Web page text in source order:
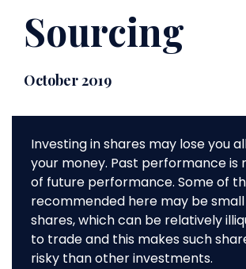
Sourcing
October 2019
Investing in shares may lose you
your money. Past performance is
of future performance. Some of
recommended here may be
shares, which can be relatively
to trade and this makes such
risky than other investments.